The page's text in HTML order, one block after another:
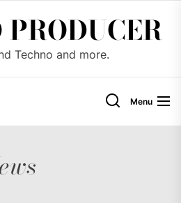
Techno and more.
Menu